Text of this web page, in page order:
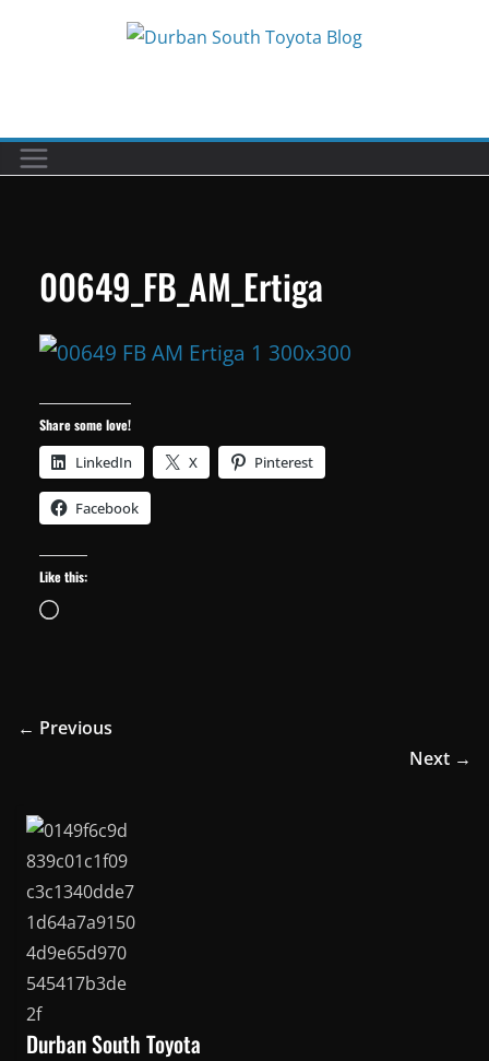
00649_FB_AM_Ertiga
Share some love!
LinkedIn X Pinterest
Facebook
Like this:
Loading…
← Previous
Next →
Durban South Toyota